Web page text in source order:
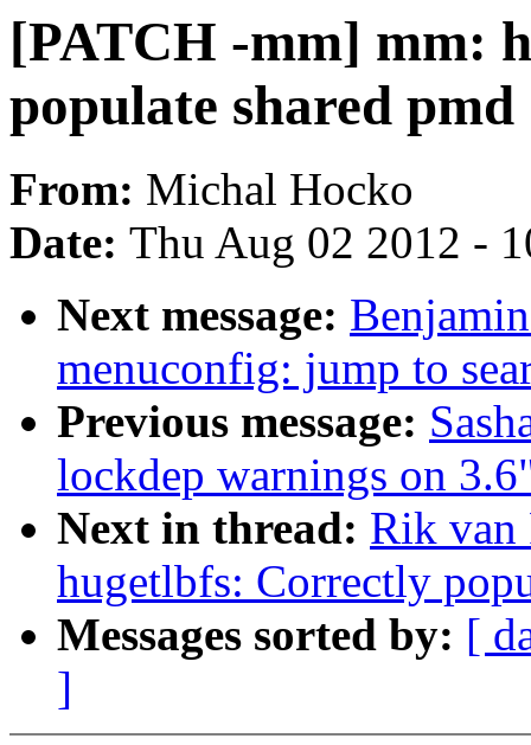
[PATCH -mm] mm:
populate shared pmd
From: Michal Hocko
Date: Thu Aug 02 2012 -
Next message:
menuconfig: jump to
Previous message:
lockdep warnings on
Next in thread: Rik van
hugetlbfs: Correctly
Messages sorted by: [
]